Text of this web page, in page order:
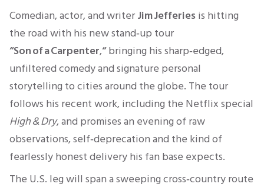
Sports
Comedian, actor, and writerJim Jefferiesis hitting
the road with his new stand‑up tour
“Son of a Carpenter,“bringing his sharp‑edged,
unfiltered comedy and signature personal
storytelling to cities around the globe. The tour
follows his recent work, including the Netflix special
High & Dry, and promises an evening of raw
observations, self‑deprecation and the kind of
fearlessly honest delivery his fan base expects.
The U.S. leg will span a sweeping cross‑country route